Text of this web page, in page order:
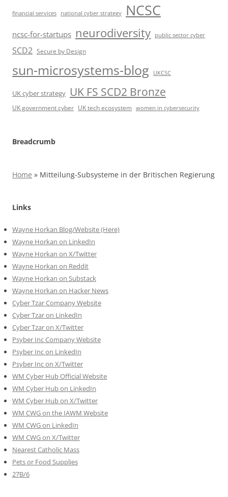
financial services national cyber strategy NCSC
ncsc-for-startups neurodiversity public sector cyber
SCD2 Secure by Design
sun-microsystems-blog UKCSC
UK cyber strategy UK FS SCD2 Bronze
UK government cyber UK tech ecosystem women in cybersecurity
Breadcrumb
Home » Mitteilung-Subsysteme in der Britischen Regierung
Links
Wayne Horkan Blog/Website (Here)
Wayne Horkan on LinkedIn
Wayne Horkan on X/Twitter
Wayne Horkan on Reddit
Wayne Horkan on Substack
Wayne Horkan on Hacker News
Cyber Tzar Company Website
Cyber Tzar on LinkedIn
Cyber Tzar on X/Twitter
Psyber Inc Company Website
Psyber Inc on LinkedIn
Psyber Inc on X/Twitter
WM Cyber Hub Official Website
WM Cyber Hub on LinkedIn
WM Cyber Hub on X/Twitter
WM CWG on the IAWM Website
WM CWG on LinkedIn
WM CWG on X/Twitter
Nearest Catholic Mass
Pets or Food Supplies
27B/6